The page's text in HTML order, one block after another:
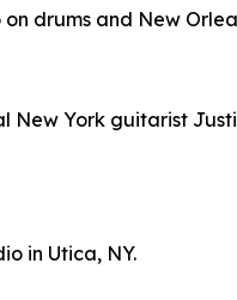
drums and New
York guitarist
in Utica, NY.